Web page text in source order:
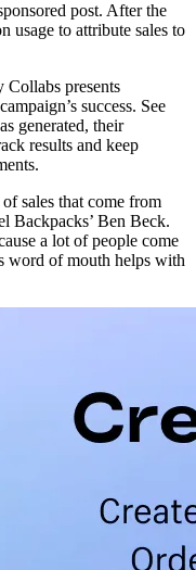
post. After the
usage to attribute sales to
Collabs presents
success. See
generated, their
results and keep
sales that come from
Backpacks’ Ben Beck.
a lot of people come
word of mouth helps with